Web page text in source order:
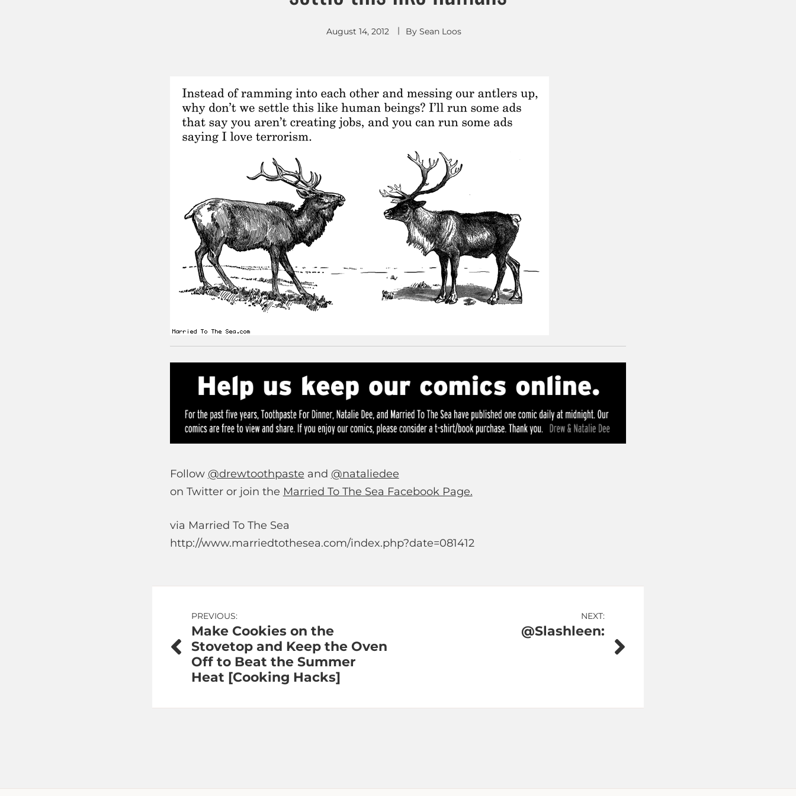
August 14, 2012 By Sean Loos
Follow @drewtoothpaste and @nataliedee
on Twitter or join the Married To The Sea Facebook Page.
via Married To The Sea
http://www.marriedtothesea.com/index.php?date=081412
Post
navigation
PREVIOUS:
Make Cookies on the
Stovetop and Keep the Oven
Off to Beat the Summer
Heat [Cooking Hacks]
NEXT:
@Slashleen: